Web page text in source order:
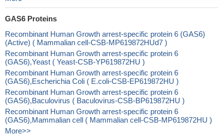
GAS6 Proteins
Recombinant Human Growth arrest-specific protein 6 (GAS6)
(Active) ( Mammalian cell-CSB-MP619872HUd7 )
Recombinant Human Growth arrest-specific protein 6
(GAS6),Yeast ( Yeast-CSB-YP619872HU )
Recombinant Human Growth arrest-specific protein 6
(GAS6),Escherichia Coli ( E.coli-CSB-EP619872HU )
Recombinant Human Growth arrest-specific protein 6
(GAS6),Baculovirus ( Baculovirus-CSB-BP619872HU )
Recombinant Human Growth arrest-specific protein 6
(GAS6),Mammalian cell ( Mammalian cell-CSB-MP619872HU )
More>>